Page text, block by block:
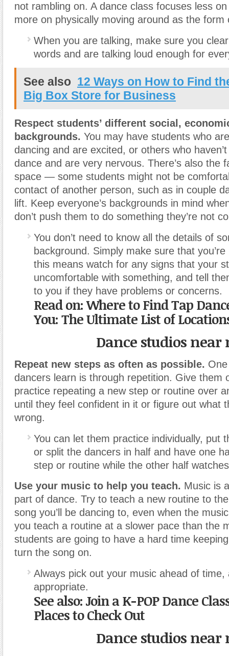
not rambling on. A dance class focuses less
more on physically moving around as the form
When you are talking, make sure you
words and are talking loud enough for
See also 12 Ways on How to Find
Big Box Store for Business
Respect students’ different social,
backgrounds. You may have students who
dancing and are excited, or others who
dance and are very nervous. There’s also the
space — some students might not be
contact of another person, such as in couple
lift. Keep everyone’s backgrounds in mind
don’t push them to do something they’re not
You don’t need to know all the details of
background. Simply make sure that
this means watch for any signs that your
uncomfortable with something, and tell
to you if they have problems or concerns.
Read on:Where to Find Tap
You: The Ultimate List of
Dance studios near
Repeat new steps as often as possible.
dancers learn is through repetition. Give them
practice repeating a new step or routine over
until they feel confident in it or figure out what
wrong.
You can let them practice individually, put
or split the dancers in half and have one
step or routine while the other half
Use your music to help you teach. Music is
part of dance. Try to teach a new routine to
song you’ll be dancing to, even when the
you teach a routine at a slower pace than the
students are going to have a hard time
turn the song on.
Always pick out your music ahead of time,
appropriate.
See also: Join a K-POP Dance
Places to Check Out
Dance studios near